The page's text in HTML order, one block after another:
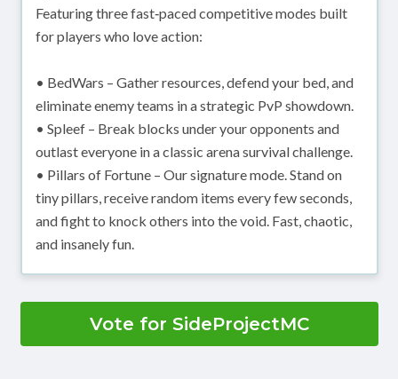
Featuring three fast‑paced competitive modes built
for players who love action:
• BedWars – Gather resources, defend your bed, and
eliminate enemy teams in a strategic PvP showdown.
• Spleef – Break blocks under your opponents and
outlast everyone in a classic arena survival challenge.
• Pillars of Fortune – Our signature mode. Stand on
tiny pillars, receive random items every few seconds,
and fight to knock others into the void. Fast, chaotic,
and insanely fun.
Vote for SideProjectMC